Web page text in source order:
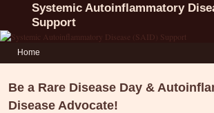
Systemic Autoinflammatory
Support
Home
Be a Rare Disease Day &
Disease Advocate!